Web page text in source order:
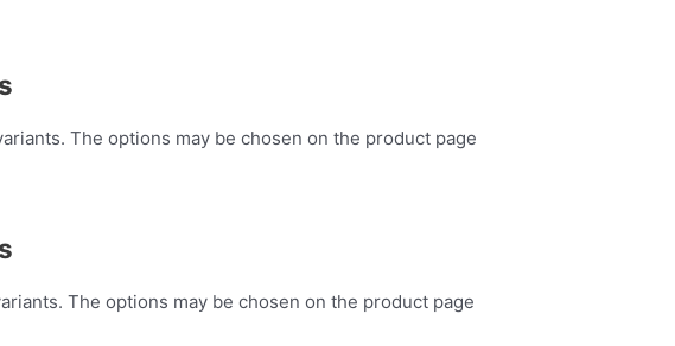
The options may be chosen on the product page
The options may be chosen on the product page